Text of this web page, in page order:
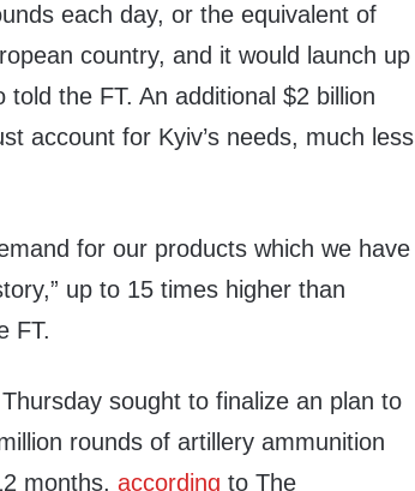
each day, or the equivalent of
country, and it would launch up
the FT. An additional $2 billion
account for Kyiv’s needs, much less
for our products which we have
up to 15 times higher than
FT.
sought to finalize an plan to
rounds of artillery ammunition
months,according to The